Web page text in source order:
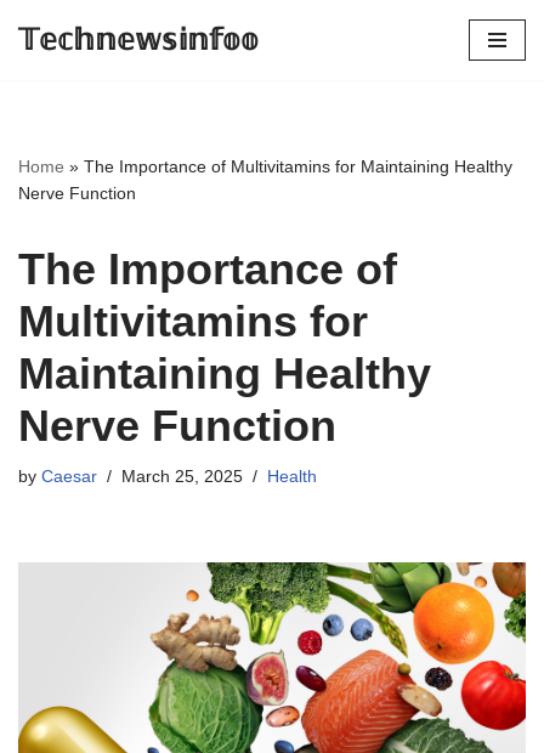
𝕋𝕖𝕔𝕙𝕟𝕖𝕨𝕤𝕚𝕟𝕗𝕠𝕠
Home » The Importance of Multivitamins for Maintaining Healthy
Nerve Function
The Importance of
Multivitamins for
Maintaining Healthy
Nerve Function
by Caesar March 25, 2025 Health